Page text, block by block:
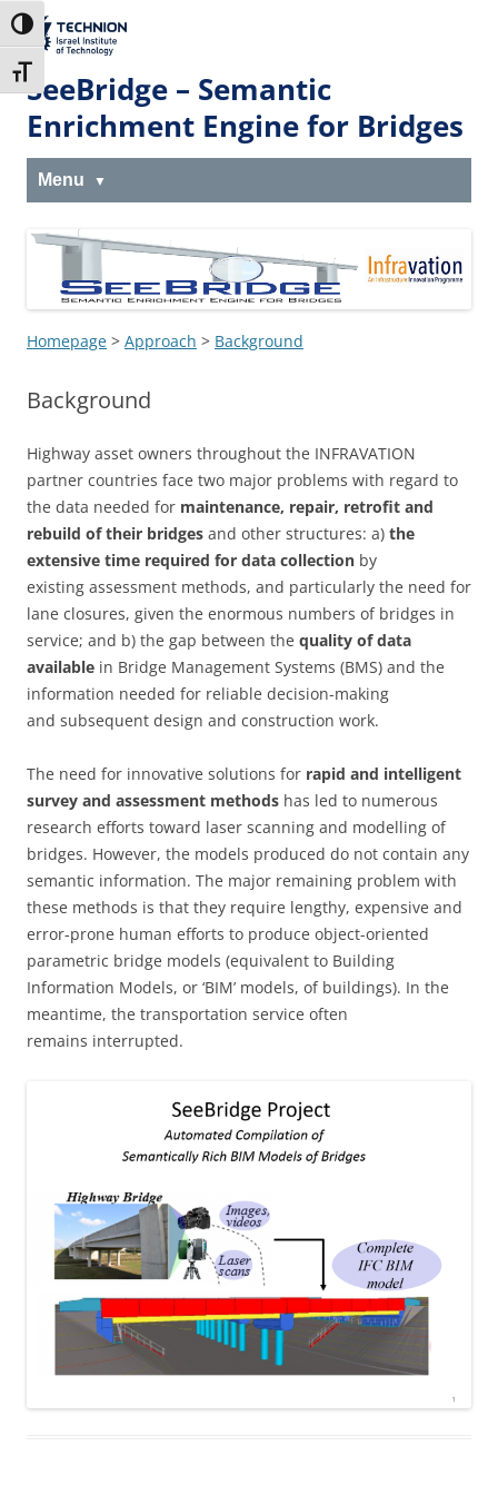
to
Content
to
navigation
Toggle High Contrast
Toggle Font size
The Technion
Site
SeeBridge – Semantic
Enrichment Engine for Bridges
Menu
Homepage > Approach > Background
Background
Highway asset owners throughout the INFRAVATION
partner countries face two major problems with regard to
the data needed for maintenance, repair, retrofit and
rebuild of their bridges and other structures: a) the
extensive time required for data collection by
existing assessment methods, and particularly the need for
lane closures, given the enormous numbers of bridges in
service; and b) the gap between the quality of data
available in Bridge Management Systems (BMS) and the
information needed for reliable decision-making
and subsequent design and construction work.
The need for innovative solutions for rapid and intelligent
survey and assessment methods has led to numerous
research efforts toward laser scanning and modelling of
bridges. However, the models produced do not contain any
semantic information. The major remaining problem with
these methods is that they require lengthy, expensive and
error-prone human efforts to produce object-oriented
parametric bridge models (equivalent to Building
Information Models, or ‘BIM’ models, of buildings). In the
meantime, the transportation service often
remains interrupted.